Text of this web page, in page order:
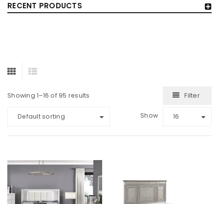
RECENT PRODUCTS
Showing 1–16 of 95 results Filter
Default sorting Show 16